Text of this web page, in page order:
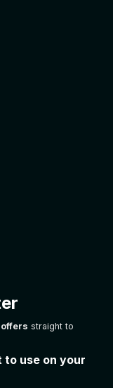
straight to
to use on your